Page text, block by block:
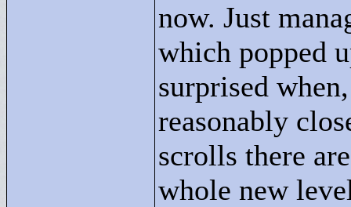
now. Just
which popped
surprised
reasonably
scrolls there
whole new